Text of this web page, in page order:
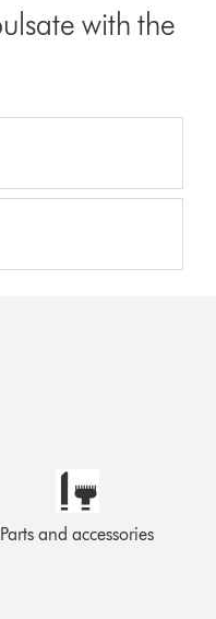
with the
Parts and accessories